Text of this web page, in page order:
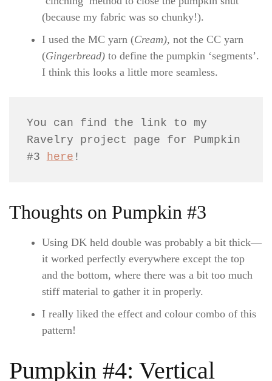
(because my fabric was so chunky!).
I used the MC yarn (Cream), not the CC yarn
(Gingerbread) to define the pumpkin ‘segments’.
I think this looks a little more seamless.
You can find the link to my
Ravelry project page for Pumpkin
#3
here !
Thoughts on Pumpkin #3
Using DK held double was probably a bit thick—
it worked perfectly everywhere except the top
and the bottom, where there was a bit too much
stiff material to gather it in properly.
I really liked the effect and colour combo of this
pattern!
Pumpkin #4: Vertical